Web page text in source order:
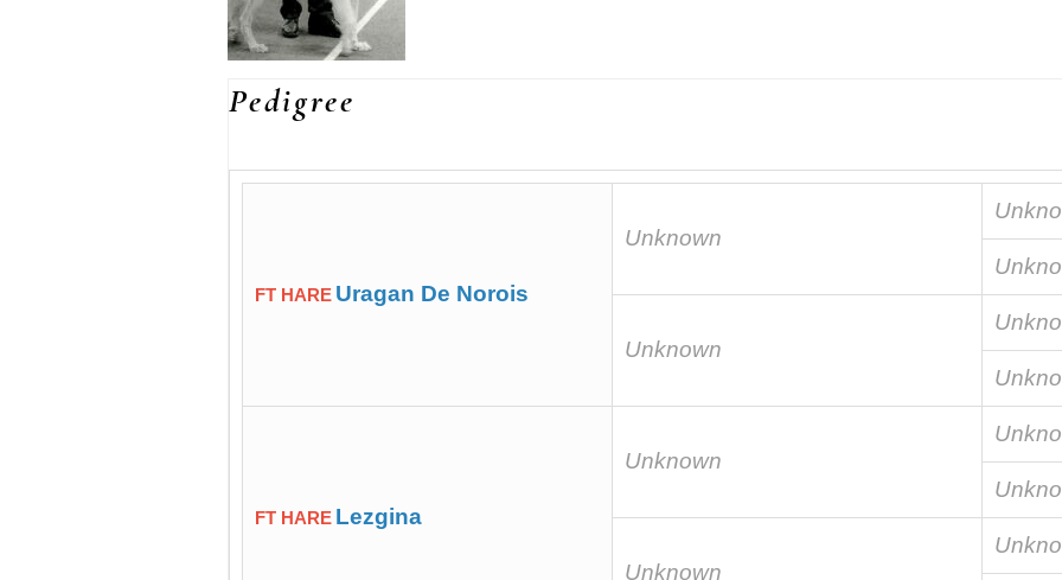
Pedigree
FT HARE Uragan De Norois
Unknown
Unknown
FT HARE Lezgina
Unknown
Unknown